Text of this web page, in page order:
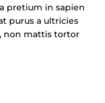
pretium in sapien
purus a ultricies
non mattis tortor